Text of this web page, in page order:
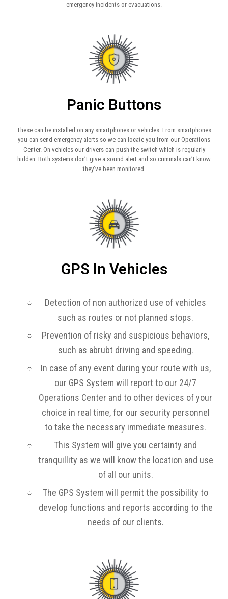
emergency incidents or evacuations.
Panic Buttons
These can be installed on any smartphones or vehicles. From smartphones
you can send emergency alerts so we can locate you from our Operations
Center. On vehicles our drivers can push the switch which is regularly
hidden. Both systems don’t give a sound alert and so criminals can’t know
they’ve been monitored.
GPS In Vehicles
Detection of non authorized use of vehicles
such as routes or not planned stops.
Prevention of risky and suspicious behaviors,
such as abrubt driving and speeding.
In case of any event during your route with us,
our GPS System will report to our 24/7
Operations Center and to other devices of your
choice in real time, for our security personnel
to take the necessary immediate measures.
This System will give you certainty and
tranquillity as we will know the location and use
of all our units.
The GPS System will permit the possibility to
develop functions and reports according to the
needs of our clients.